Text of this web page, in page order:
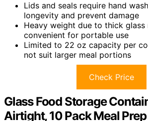
Lids and seals require hand
longevity and prevent damage
Heavy weight due to thick glass
convenient for portable use
Limited to 22 oz capacity per
not suit larger meal portions
Check Price
Glass Food Storage
Airtight, 10 Pack Meal